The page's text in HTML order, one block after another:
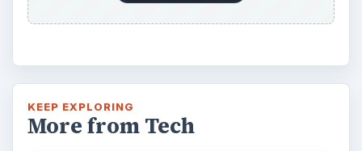
KEEP EXPLORING
More from Tech